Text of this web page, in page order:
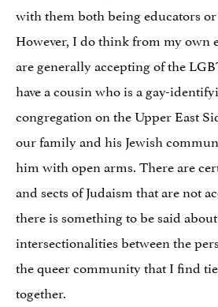
with them both being educators
However, I do think from my own
are generally accepting of the
have a cousin who is a gay-
congregation on the Upper East
our family and his Jewish
him with open arms. There are
and sects of Judaism that are not
there is something to be said
intersectionalities between the
the queer community that I find
together.